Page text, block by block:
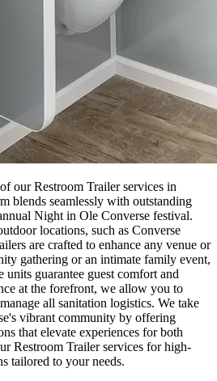
our Restroom Trailer services in
blends seamlessly with outstanding
Night in Ole Converse festival.
locations, such as Converse
are crafted to enhance any venue or
gathering or an intimate family event,
units guarantee guest comfort and
at the forefront, we allow you to
all sanitation logistics. We take
vibrant community by offering
that elevate experiences for both
Restroom Trailer services for high-
tailored to your needs.